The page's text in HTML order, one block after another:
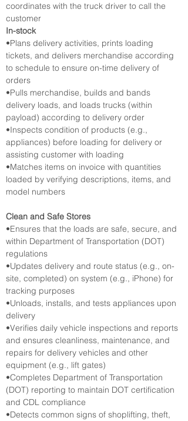
coordinates with the truck driver to call the
customer
In-stock
•Plans delivery activities, prints loading
tickets, and delivers merchandise according
to schedule to ensure on-time delivery of
orders
•Pulls merchandise, builds and bands
delivery loads, and loads trucks (within
payload) according to delivery order
•Inspects condition of products (e.g.,
appliances) before loading for delivery or
assisting customer with loading
•Matches items on invoice with quantities
loaded by verifying descriptions, items, and
model numbers
Clean and Safe Stores
•Ensures that the loads are safe, secure, and
within Department of Transportation (DOT)
regulations
•Updates delivery and route status (e.g., on-
site, completed) on system (e.g., iPhone) for
tracking purposes
•Unloads, installs, and tests appliances upon
delivery
•Verifies daily vehicle inspections and reports
and ensures cleanliness, maintenance, and
repairs for delivery vehicles and other
equipment (e.g., lift gates)
•Completes Department of Transportation
(DOT) reporting to maintain DOT certification
and CDL compliance
•Detects common signs of shoplifting, theft,